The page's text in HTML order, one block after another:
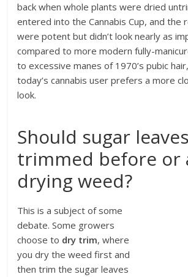
back when whole plants were dried
entered into the Cannabis Cup, and the
were potent but didn’t look nearly as
compared to more modern fully-
to excessive manes of 1970’s pubic
today’s cannabis user prefers a more
look.
Should sugar
trimmed before or
drying weed?
This is a subject of some
debate. Some growers
choose to dry trim, where
you dry the weed first and
then trim the sugar leaves